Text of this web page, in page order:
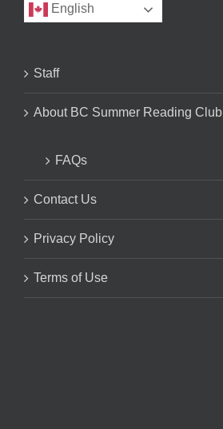
English
Staff
About BC Summer Reading Club
FAQs
Contact Us
Privacy Policy
Terms of Use